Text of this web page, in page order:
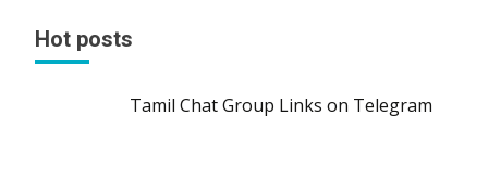
Hot posts
Tamil Chat Group Links on Telegram